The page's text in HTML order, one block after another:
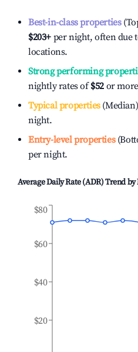
Best-in-class properties
$203+ per night, often due
locations.
Strong performing
nightly rates of$52 or
Typical properties
night.
Entry-level properties
per night.
Average Daily Rate (ADR) Trend
$20
$40
$60
$80